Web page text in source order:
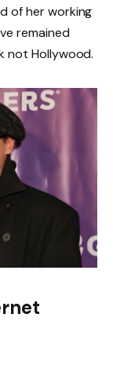
of her working
remained
not Hollywood.